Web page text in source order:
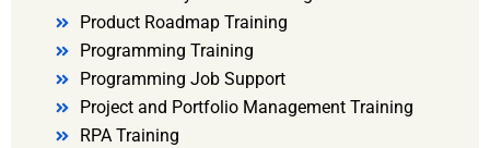
Product Roadmap Training
Programming Training
Programming Job Support
Project and Portfolio Management Training
RPA Training